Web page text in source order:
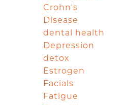
Crohn's
Disease
dental health
Depression
detox
Estrogen
Facials
Fatigue